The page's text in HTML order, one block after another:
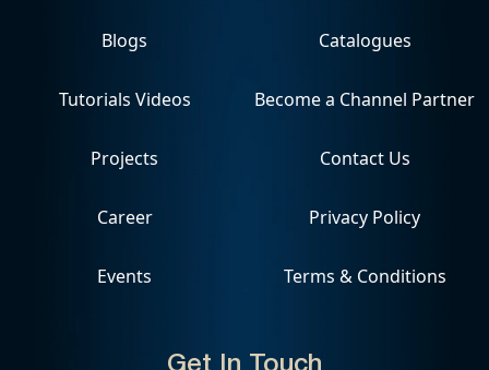
Blogs
Tutorials Videos
Projects
Career
Events
Catalogues
Become a Channel Partner
Contact Us
Privacy Policy
Terms & Conditions